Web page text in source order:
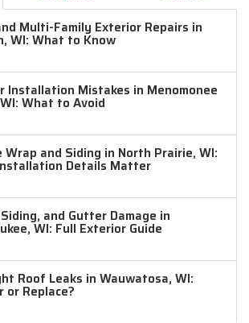
Multi-Family Exterior Repairs in
WI: What to Know
Installation Mistakes in Menomonee
What to Avoid
Wrap and Siding in North Prairie, WI:
Details Matter
and Gutter Damage in
WI: Full Exterior Guide
Roof Leaks in Wauwatosa, WI:
or Replace?